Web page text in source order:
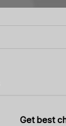
Get best